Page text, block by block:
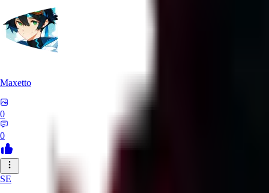
Maxetto
0
0
SE